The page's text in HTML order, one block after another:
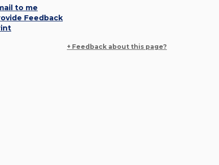
to me
Feedback
+ Feedback about this page?